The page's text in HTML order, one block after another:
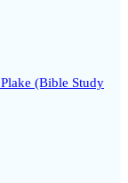
(Bible Study